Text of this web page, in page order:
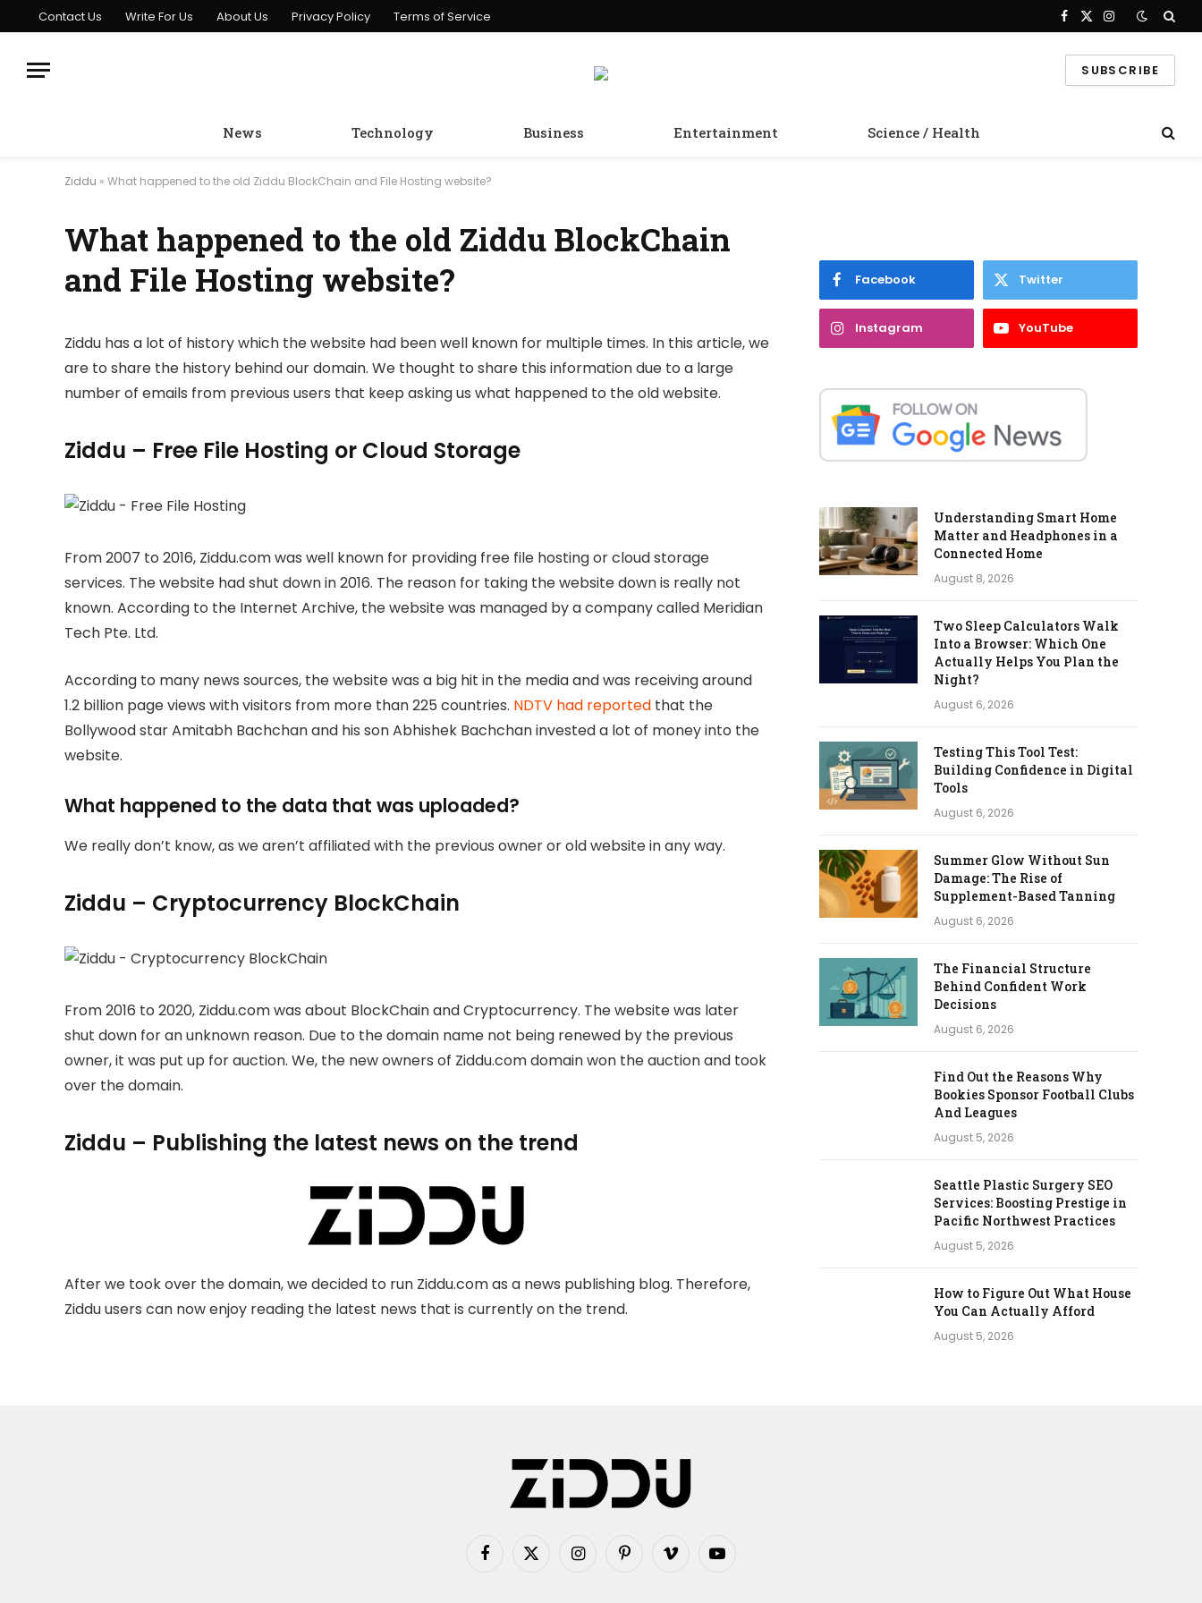
Contact Us Write For Us About Us Privacy Policy Terms of Service Facebook
X
Instagram
SUBSCRIBE
News Technology Business Entertainment Science / Health
Ziddu » What happened to the old Ziddu BlockChain and File Hosting website?
What happened to the old Ziddu BlockChain
and File Hosting website?
Ziddu has a lot of history which the website had been well known for multiple times. In this article, we
are to share the history behind our domain. We thought to share this information due to a large
number of emails from previous users that keep asking us what happened to the old website.
Ziddu – Free File Hosting or Cloud Storage
From 2007 to 2016, Ziddu.com was well known for providing free file hosting or cloud storage
services. The website had shut down in 2016. The reason for taking the website down is really not
known. According to the Internet Archive, the website was managed by a company called Meridian
Tech Pte. Ltd.
According to many news sources, the website was a big hit in the media and was receiving around
1.2 billion page views with visitors from more than 225 countries. NDTV had reported that the
Bollywood star Amitabh Bachchan and his son Abhishek Bachchan invested a lot of money into the
website.
What happened to the data that was uploaded?
We really don’t know, as we aren’t affiliated with the previous owner or old website in any way.
Ziddu – Cryptocurrency BlockChain
From 2016 to 2020, Ziddu.com was about BlockChain and Cryptocurrency. The website was later
shut down for an unknown reason. Due to the domain name not being renewed by the previous
owner, it was put up for auction. We, the new owners of Ziddu.com domain won the auction and took
over the domain.
Ziddu – Publishing the latest news on the trend
After we took over the domain, we decided to run Ziddu.com as a news publishing blog. Therefore,
Ziddu users can now enjoy reading the latest news that is currently on the trend.
Facebook Twitter
Instagram YouTube
Understanding Smart Home
Matter and Headphones in a
Connected Home
August 8, 2026
Two Sleep Calculators Walk
Into a Browser: Which One
Actually Helps You Plan the
Night?
August 6, 2026
Testing This Tool Test:
Building Confidence in Digital
Tools
August 6, 2026
Summer Glow Without Sun
Damage: The Rise of
Supplement-Based Tanning
August 6, 2026
The Financial Structure
Behind Confident Work
Decisions
August 6, 2026
Find Out the Reasons Why
Bookies Sponsor Football Clubs
And Leagues
August 5, 2026
Seattle Plastic Surgery SEO
Services: Boosting Prestige in
Pacific Northwest Practices
August 5, 2026
How to Figure Out What House
You Can Actually Afford
August 5, 2026
Facebook
X
InstagramPinterestVimeo YouTube